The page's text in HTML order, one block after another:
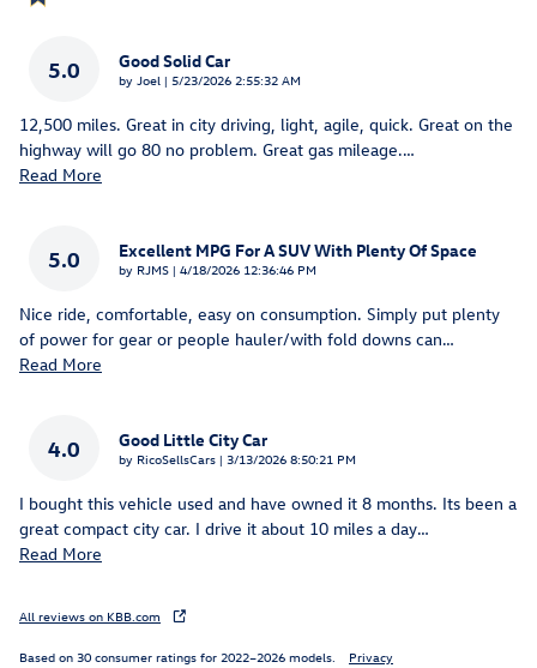
5.0 Good Solid Car
by Joel | on
5/23/2026 2:55:32 AM
12,500 miles. Great in city driving, light, agile, quick. Great on the
highway will go 80 no problem. Great gas mileage.…
Read More
5.0 Excellent MPG For A SUV With Plenty Of Space
by RJMS | on
4/18/2026 12:36:46 PM
Nice ride, comfortable, easy on consumption. Simply put plenty
of power for gear or people hauler/with fold downs can…
Read More
4.0 Good Little City Car
by RicoSellsCars | on
3/13/2026 8:50:21 PM
I bought this vehicle used and have owned it 8 months. Its been a
great compact city car. I drive it about 10 miles a day…
Read More
All reviews on KBB.com
Based on 30 consumer ratings for 2022–2026 models. Privacy